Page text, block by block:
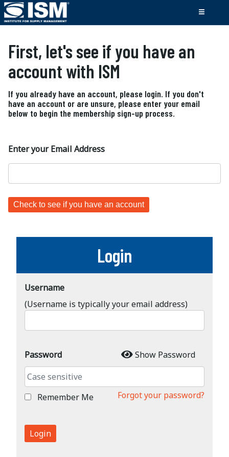
First, let's see if you have an
account with ISM
If you already have an account, please login. If you don't
have an account or are unsure, please enter your email
below to begin the membership sign-up process.
Enter your Email Address
Login
Username
(Username is typically your email address)
Password Show Password
Remember Me Forgot your password?
Login